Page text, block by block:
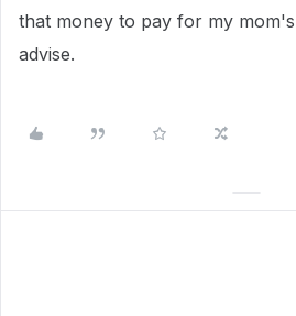
that money to pay for my mom's
advise.